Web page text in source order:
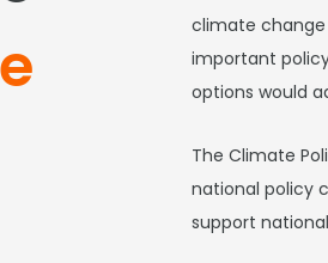
climate
important
options would
The Climate
national policy
support